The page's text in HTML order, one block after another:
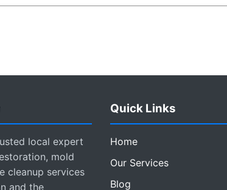
local expert
mold
cleanup services
and the
Quick Links
Home
Our Services
Blog